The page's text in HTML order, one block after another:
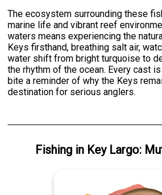
The ecosystem surrounding these
marine life and vibrant reef
waters means experiencing the
Keys firsthand, breathing salt air,
water shift from bright turquoise to
the rhythm of the ocean. Every cast
bite a reminder of why the Keys
destination for serious anglers.
Fishing in Key Largo: